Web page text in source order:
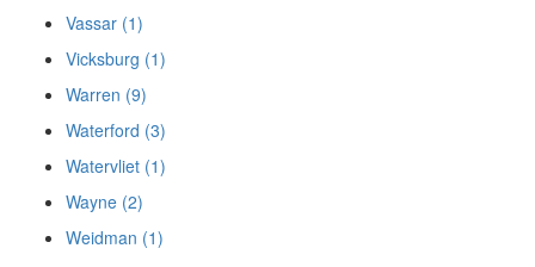
Vassar (1)
Vicksburg (1)
Warren (9)
Waterford (3)
Watervliet (1)
Wayne (2)
Weidman (1)